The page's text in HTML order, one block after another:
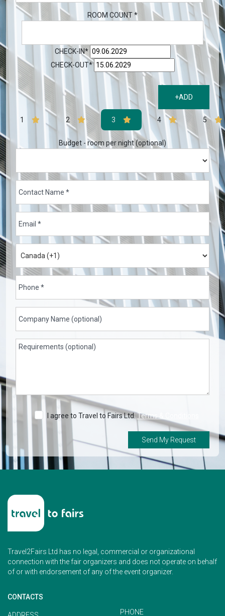
ROOM COUNT *
CHECK-IN*
CHECK-OUT*
+ADD
1 2 3 4 5
Budget - room per night (optional)
I agree to Travel to Fairs Ltd.Terms & Conditions
Send My Request
Travel2Fairs Ltd has no legal, commercial or organizational
connection with the fair organizers and does not operate on behalf
of or with endorsement of any of the event organizer.
CONTACTS
PHONE